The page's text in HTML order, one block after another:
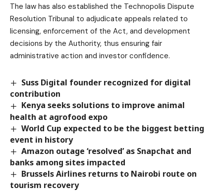
The law has also established the Technopolis Dispute
Resolution Tribunal to adjudicate appeals related to
licensing, enforcement of the Act, and development
decisions by the Authority, thus ensuring fair
administrative action and investor confidence.
Suss Digital founder recognized for digital
contribution
Kenya seeks solutions to improve animal
health at agrofood expo
World Cup expected to be the biggest betting
event in history
Amazon outage ‘resolved’ as Snapchat and
banks among sites impacted
Brussels Airlines returns to Nairobi route on
tourism recovery